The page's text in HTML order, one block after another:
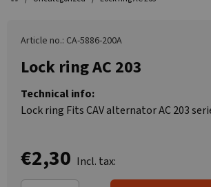
Article no.: CA-5886-200A
Lock ring AC 203
Technical info:
Lock ring Fits CAV alternator AC 203
€2,30 Incl. tax: